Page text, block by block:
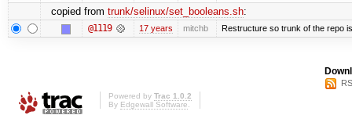
copied from trunk/selinux/set_booleans.sh:
@1119 17 years mitchb Restructure so trunk of the repo
Powered by Trac 1.0.2
By Edgewall Software